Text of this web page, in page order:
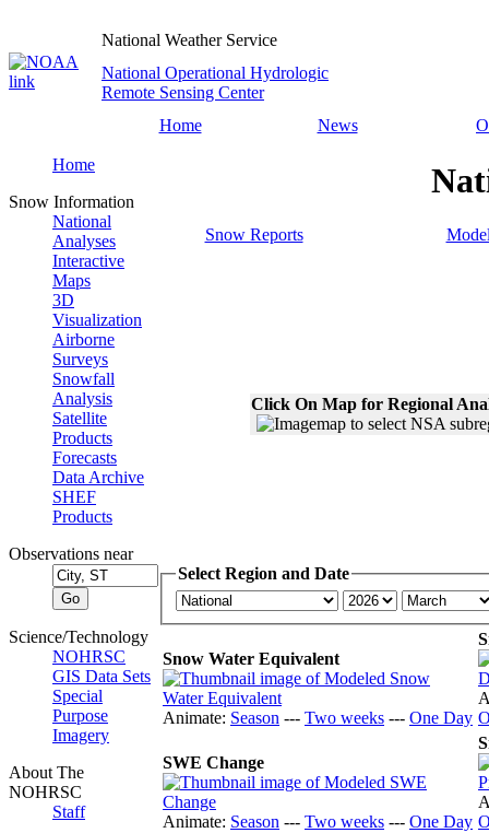
National Weather Service
National Operational Hydrologic
Remote Sensing Center
Home
News
Home
Snow Information
National
Analyses
Interactive
Maps
3D
Visualization
Airborne
Surveys
Snowfall
Analysis
Satellite
Products
Forecasts
Data Archive
SHEF
Products
Observations near
Science/Technology
NOHRSC
GIS Data Sets
Special
Purpose
Imagery
About The
NOHRSC
Staff
Snow Reports
Click On Map for Regional
Select Region and Date
Snow Water Equivalent
Animate: Season --- Two weeks --- One Day
SWE Change
Animate: Season --- Two weeks --- One Day